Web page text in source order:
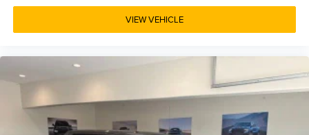
VIEW VEHICLE